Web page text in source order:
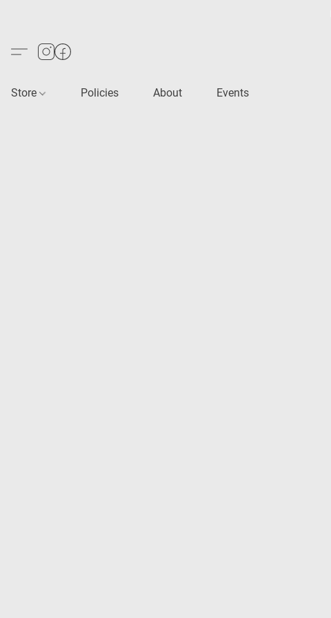
Store Policies About Events